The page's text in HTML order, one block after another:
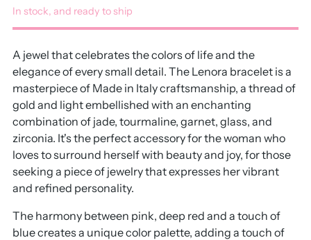
In stock, and ready to ship
A jewel that celebrates the colors of life and the
elegance of every small detail. The Lenora bracelet is a
masterpiece of Made in Italy craftsmanship, a thread of
gold and light embellished with an enchanting
combination of jade, tourmaline, garnet, glass, and
zirconia. It's the perfect accessory for the woman who
loves to surround herself with beauty and joy, for those
seeking a piece of jewelry that expresses her vibrant
and refined personality.
The harmony between pink, deep red and a touch of
blue creates a unique color palette, adding a touch of